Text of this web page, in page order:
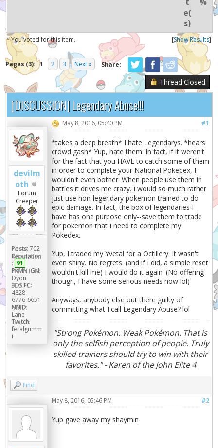
e(
s)
* You voted for this item. [Show Results]
Pages (3): 1 2 3 Next » Share:
Thread Closed
[DISCUSSION] Legendary Abuse!!!
devilm
oth
Forum
Creeper
Posts: 702
Reputation
: 91
PKMN IGN:
Dyon
3DS FC:
4828-
6776-6651
NNID:
Lane
Twitch:
feralgumm
i
#1
May 8, 2016, 05:40 PM
*takes a deep breath* I hate Legendarys. *hears
crowd gash* Yup, hate them. In fact, if it weren't
for the fact that you HAVE to catch some of them
in order to complete your National Pokedex, I
wouldn't even bother. When people use them in
battles it drives me crazy. I would so much rather
just use non-legendary pokemon trained to do
epic damage. In fact, the box of legendaries I
have has one purpose only--save them to trade
for pokemon that I need to complete my
Pokedex.
Yup, I traded my Yvetal for a Octillery. It wasn't
even shiny. No regrets. (and if I did, a simple reset
wouldn't kill me) I would do it again. (No offering
though, I have some serious needs now lol)
Anyways, anybody else out there guilty of
committing what I call Legendary Abuse? lol
"Strong Pokémon. Weak Pokémon. That is
only the selfish perception of people. Truly
skilled trainers should try to win with their
favorites." - Karen of the John Elite 4
Find
#2
May 8, 2016, 05:46 PM
Yup gave away my shaymin